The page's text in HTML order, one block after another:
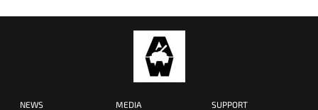
NEWS MEDIA SUPPORT